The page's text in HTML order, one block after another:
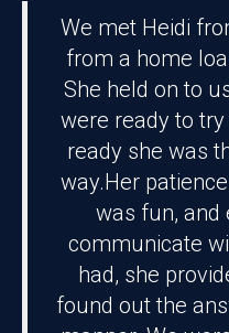
We met Heidi
from a home
She held on to
were ready to
ready she was
way.Her
was fun, and
communicate
had, she
found out the